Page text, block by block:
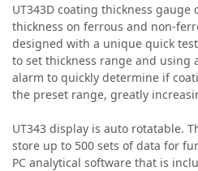
UT343D coating thickness gauge
thickness on ferrous and non-
designed with a unique quick
to set thickness range and using
alarm to quickly determine if
the preset range, greatly
UT343 display is auto rotatable.
store up to 500 sets of data for
PC analytical software that is